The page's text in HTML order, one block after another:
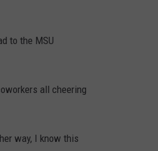
to the MSU
all cheering
way, I know this